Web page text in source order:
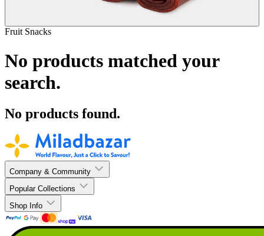
Fruit Snacks
No products matched your
search.
No products found.
Company & Community
Popular Collections
Shop Info